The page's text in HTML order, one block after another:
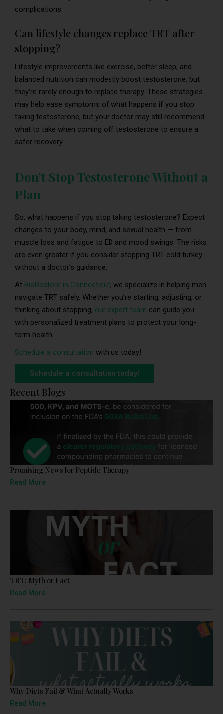
complications.
Can lifestyle changes replace TRT after
stopping?
Lifestyle improvements like exercise, better sleep, and
balanced nutrition can modestly boost testosterone, but
they’re rarely enough to replace therapy. These strategies
may help ease symptoms of what happens if you stop
taking testosterone, but your doctor may still recommend
what to take when coming off testosterone to ensure a
safer recovery.
Don’t Stop Testosterone Without a
Plan
So, what happens if you stop taking testosterone? Expect
changes to your body, mind, and sexual health — from
muscle loss and fatigue to ED and mood swings. The risks
are even greater if you consider stopping TRT cold turkey
without a doctor’s guidance.
At BioRestore in Connecticut, we specialize in helping men
navigate TRT safely. Whether you’re starting, adjusting, or
thinking about stopping, our expert team can guide you
with personalized treatment plans to protect your long-
term health.
Schedule a consultation with us today!.
Schedule a consultation today!
Recent Blogs
Promising News for Peptide Therapy
Read More
TRT: Myth or Fact
Read More
Why Diets Fail & What Actually Works
Read More